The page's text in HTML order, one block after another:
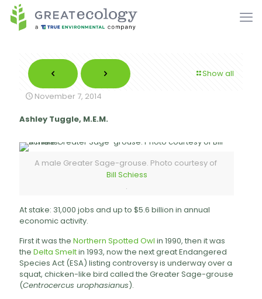
Show all
November 7, 2014
Ashley Tuggle, M.E.M.
A male Greater Sage-grouse. Photo courtesy of
Bill Schiess
.
At stake: 31,000 jobs and up to $5.6 billion in annual
economic activity.
First it was the Northern Spotted Owl in 1990, then it was
the Delta Smeltin 1993, now the next great Endangered
Species Act (ESA) listing controversy is underway over a
squat, chicken-like bird called the Greater Sage-grouse
(Centrocercus urophasianus).